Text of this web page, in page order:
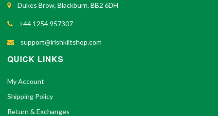
Dukes Brow, Blackburn, BB2 6DH
+44 1254 957307
support@irishkiltshop.com
QUICK LINKS
My Account
Shipping Policy
Return & Exchanges